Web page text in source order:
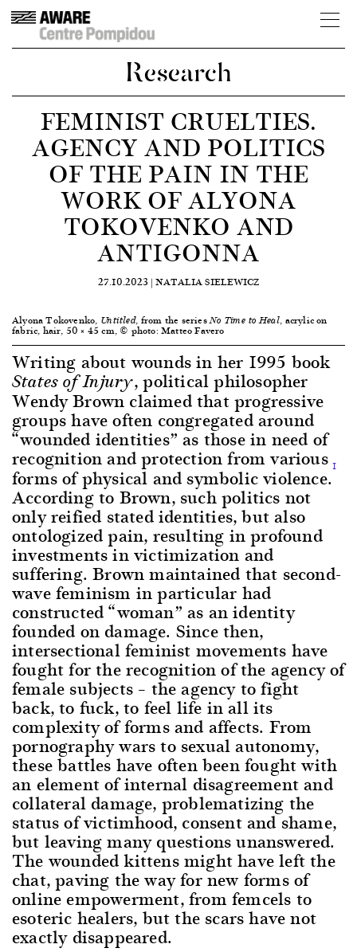
Research
FEMINIST CRUELTIES.
AGENCY AND POLITICS
OF THE PAIN IN THE
WORK OF ALYONA
TOKOVENKO AND
ANTIGONNA
27.10.2023 | NATALIA SIELEWICZ
Alyona Tokovenko, Untitled, from the seriesNo Time to Heal, acrylic on
fabric, hair, 50 × 45 cm, © photo: Matteo Favero
Writing about wounds in her 1995 book
States of Injury, political philosopher
Wendy Brown claimed that progressive
groups have often congregated around
“wounded identities” as those in need of
recognition and protection from various
forms of physical and symbolic violence.1
According to Brown, such politics not
only reified stated identities, but also
ontologized pain, resulting in profound
investments in victimization and
suffering. Brown maintained that second-
wave feminism in particular had
constructed “woman” as an identity
founded on damage. Since then,
intersectional feminist movements have
fought for the recognition of the agency of
female subjects – the agency to fight
back, to fuck, to feel life in all its
complexity of forms and affects. From
pornography wars to sexual autonomy,
these battles have often been fought with
an element of internal disagreement and
collateral damage, problematizing the
status of victimhood, consent and shame,
but leaving many questions unanswered.
The wounded kittens might have left the
chat, paving the way for new forms of
online empowerment, from femcels to
esoteric healers, but the scars have not
exactly disappeared.